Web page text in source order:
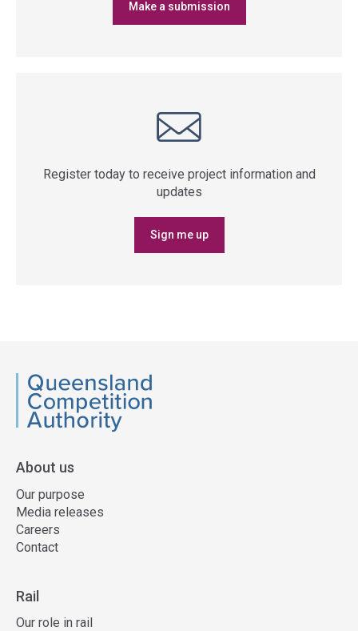
Make a submission
Register today to receive project information and
updates
Sign me up
QCA
About us
Our purpose
Media releases
Careers
Contact
Rail
Our role in rail